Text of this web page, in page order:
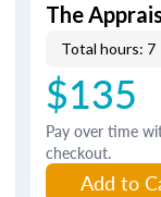
The
Total hours: 7
$135
Pay over time
checkout.
Add to